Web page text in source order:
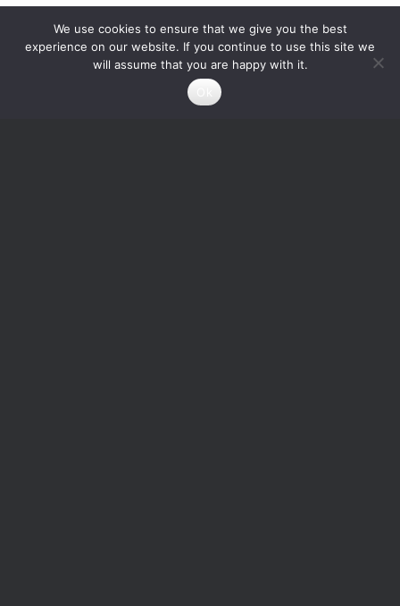
We use cookies to ensure that we give you the best
experience on our website. If you continue to use this site we
will assume that you are happy with it.